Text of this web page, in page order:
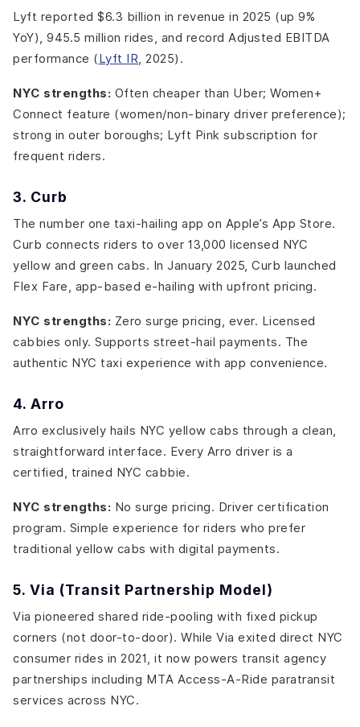
Lyft reported $6.3 billion in revenue in 2025 (up 9%
YoY), 945.5 million rides, and record Adjusted EBITDA
performance (Lyft IR , 2025).
NYC strengths: Often cheaper than Uber; Women+
Connect feature (women/non-binary driver preference);
strong in outer boroughs; Lyft Pink subscription for
frequent riders.
3. Curb
The number one taxi-hailing app on Apple’s App Store.
Curb connects riders to over 13,000 licensed NYC
yellow and green cabs. In January 2025, Curb launched
Flex Fare, app-based e-hailing with upfront pricing.
NYC strengths: Zero surge pricing, ever. Licensed
cabbies only. Supports street-hail payments. The
authentic NYC taxi experience with app convenience.
4. Arro
Arro exclusively hails NYC yellow cabs through a clean,
straightforward interface. Every Arro driver is a
certified, trained NYC cabbie.
NYC strengths: No surge pricing. Driver certification
program. Simple experience for riders who prefer
traditional yellow cabs with digital payments.
5. Via (Transit Partnership Model)
Via pioneered shared ride-pooling with fixed pickup
corners (not door-to-door). While Via exited direct NYC
consumer rides in 2021, it now powers transit agency
partnerships including MTA Access-A-Ride paratransit
services across NYC.